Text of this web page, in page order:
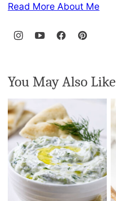
Read More About Me
You May Also Like